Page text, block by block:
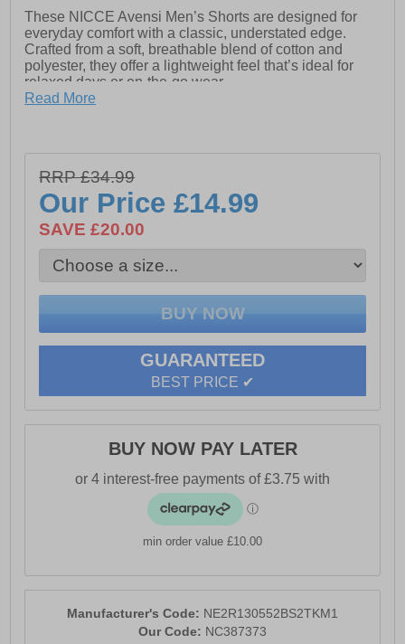
These NICCE Avensi Men’s Shorts are designed for
everyday comfort with a classic, understated edge.
Crafted from a soft, breathable blend of cotton and
polyester, they offer a lightweight feel that’s ideal for
relaxed days or on-the-go wear.
wearing versatile.
Easy to style with, t-shirts, hoodies, or layered fashion
pieces, or even take them down the gym or a trip on
your hols, these Avensi Shorts are a go-to staple for
effortless everyday wear
- Made from a soft cotton / polyester blend
- Elasticated waistband
- Adjustable drawstring waist
- Front pockets for storage
- Nicee branding
Read More
RRP £34.99
Our Price£14.99
SAVE £20.00
GUARANTEED
BEST PRICE ✔
BUY NOW PAY LATER
min order value £10.00
Manufacturer's Code: NE2R130552BS2TKM1
Our Code: NC387373